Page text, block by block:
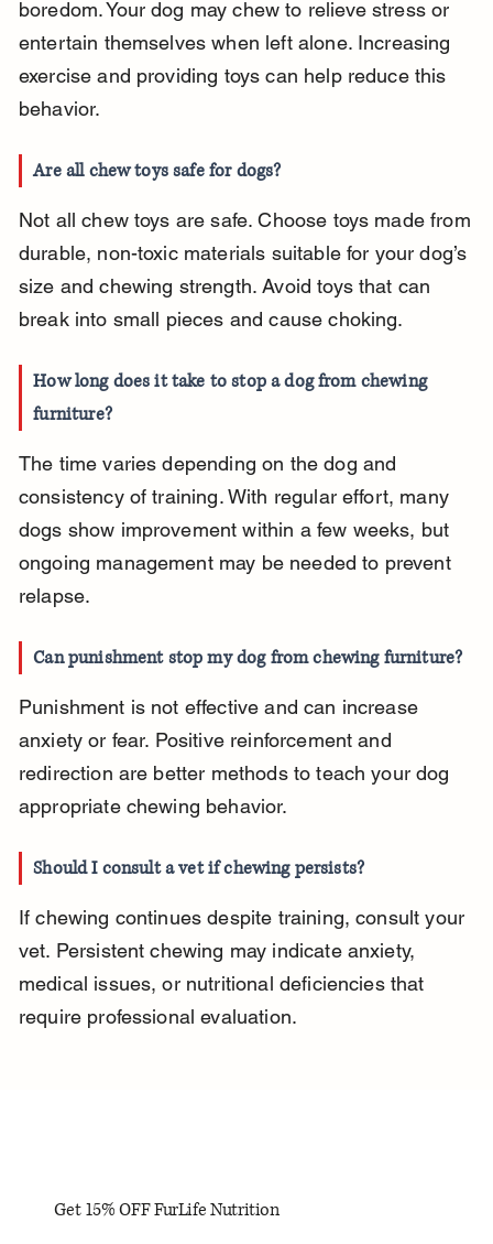
boredom. Your dog may chew to relieve stress or
entertain themselves when left alone. Increasing
exercise and providing toys can help reduce this
behavior.
Are all chew toys safe for dogs?
Not all chew toys are safe. Choose toys made from
durable, non-toxic materials suitable for your dog’s
size and chewing strength. Avoid toys that can
break into small pieces and cause choking.
How long does it take to stop a dog from chewing
furniture?
The time varies depending on the dog and
consistency of training. With regular effort, many
dogs show improvement within a few weeks, but
ongoing management may be needed to prevent
relapse.
Can punishment stop my dog from chewing furniture?
Punishment is not effective and can increase
anxiety or fear. Positive reinforcement and
redirection are better methods to teach your dog
appropriate chewing behavior.
Should I consult a vet if chewing persists?
If chewing continues despite training, consult your
vet. Persistent chewing may indicate anxiety,
medical issues, or nutritional deficiencies that
require professional evaluation.
Get 15% OFF FurLife Nutrition